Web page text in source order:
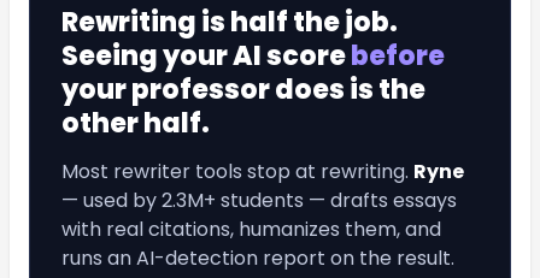
Rewriting is half the job.
Seeing your AI scorebefore
your professor does is the
other half.
Most rewriter tools stop at rewriting. Ryne
— used by 2.3M+ students — drafts essays
with real citations, humanizes them, and
runs an AI-detection report on the result.